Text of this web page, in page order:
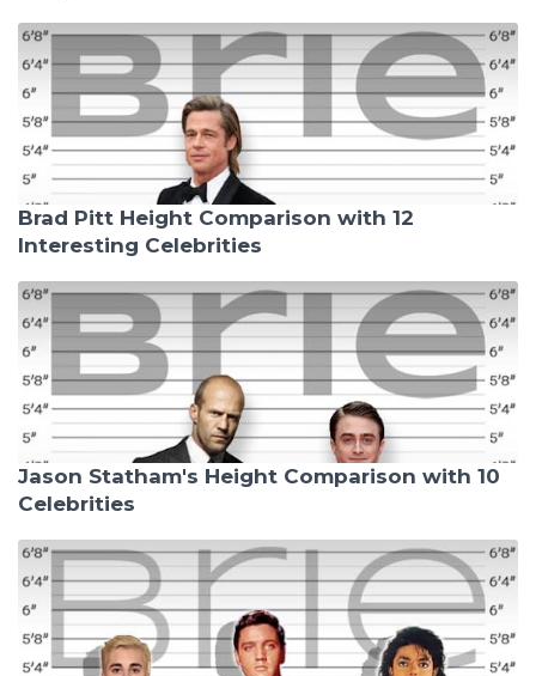
Brad Pitt Height Comparison with 12
Interesting Celebrities
Jason Statham's Height Comparison with 10
Celebrities